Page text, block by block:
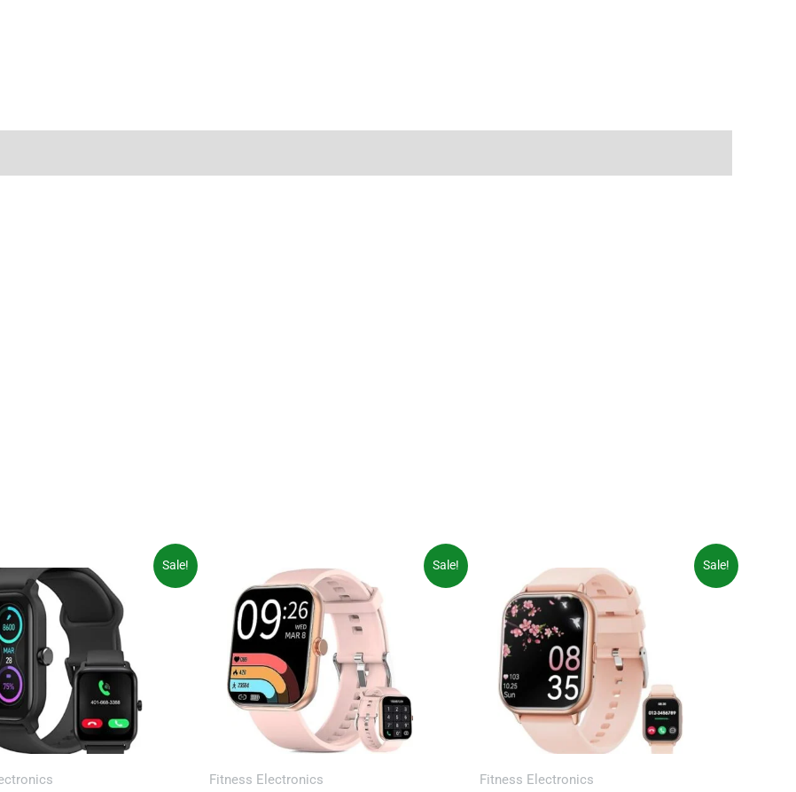
Sale!
price
is:
$35.99.
Sale!
Fitness Electronics
price
was:
$59.99.
price
is:
$49.99.
Sale!
Fitness Electronics
price
was:
$49.99.
price
is:
$39.99.